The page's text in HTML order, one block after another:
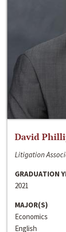
David
Litigation
GRADUATION
2021
MAJOR(S)
Economics
English